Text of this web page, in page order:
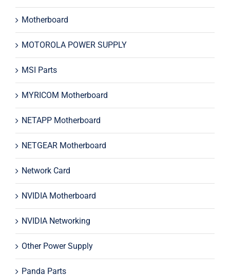
Motherboard
MOTOROLA POWER SUPPLY
MSI Parts
MYRICOM Motherboard
NETAPP Motherboard
NETGEAR Motherboard
Network Card
NVIDIA Motherboard
NVIDIA Networking
Other Power Supply
Panda Parts